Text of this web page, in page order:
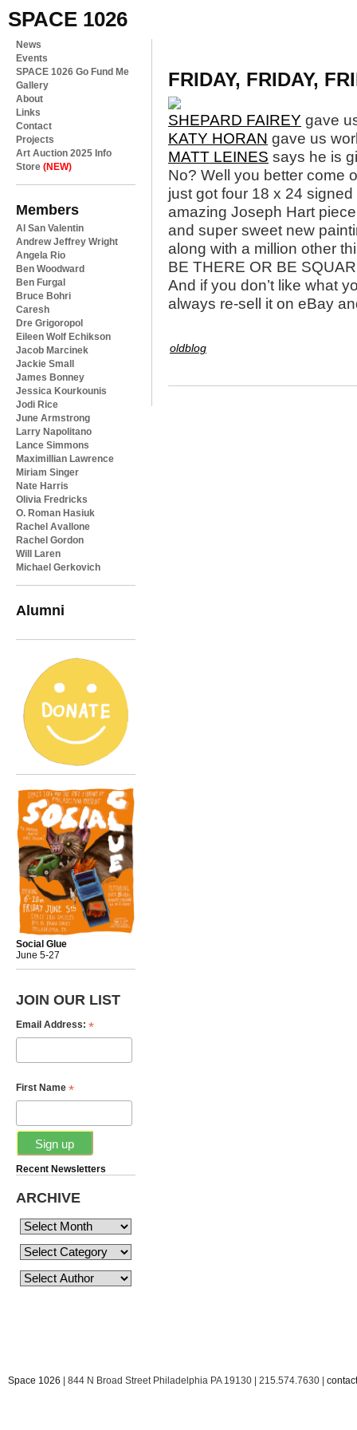
SPACE 1026
News
Events
SPACE 1026 Go Fund Me
Gallery
About
Links
Contact
Projects
Art Auction 2025 Info
Store (NEW)
Members
Al San Valentin
Andrew Jeffrey Wright
Angela Rio
Ben Woodward
Ben Furgal
Bruce Bohri
Caresh
Dre Grigoropol
Eileen Wolf Echikson
Jacob Marcinek
Jackie Small
James Bonney
Jessica Kourkounis
Jodi Rice
June Armstrong
Larry Napolitano
Lance Simmons
Maximillian Lawrence
Miriam Singer
Nate Harris
Olivia Fredricks
O. Roman Hasiuk
Rachel Avallone
Rachel Gordon
Will Laren
Michael Gerkovich
Alumni
Social Glue
June 5-27
JOIN OUR LIST
Email Address: *
First Name *
Recent Newsletters
ARCHIVE
FRIDAY, FRIDAY,
SHEPARD FAIREY gave
KATY HORAN gave us
MATT LEINES says he is
No? Well you better come
just got four 18 x 24
amazing Joseph Hart
and super sweet new
along with a million other
BE THERE OR BE
And if you don’t like what
always re-sell it on eBay
oldblog
Space 1026 | 844 N Broad Street Philadelphia PA 19130 | 215.574.7630 |